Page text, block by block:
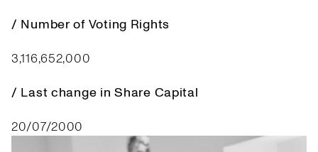
/ Number of Voting Rights
3,116,652,000
/ Last change in Share Capital
20/07/2000